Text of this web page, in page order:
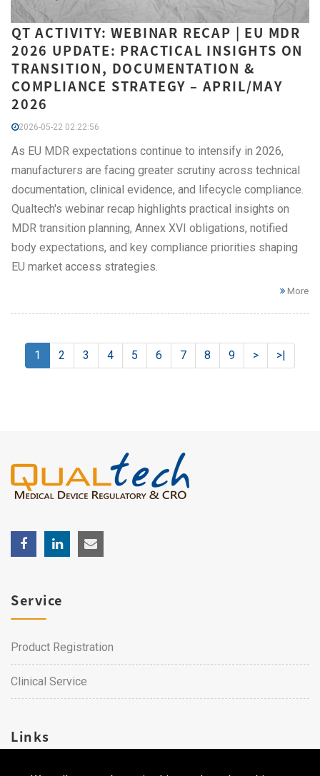
QT ACTIVITY: WEBINAR RECAP | EU MDR
2026 UPDATE: PRACTICAL INSIGHTS ON
TRANSITION, DOCUMENTATION &
COMPLIANCE STRATEGY – APRIL/MAY
2026
2026-05-22 02:22:56
As EU MDR expectations continue to intensify in 2026,
manufacturers are facing greater scrutiny across technical
documentation, clinical evidence, and lifecycle compliance.
Qualtech's webinar recap highlights practical insights on
MDR transition planning, Annex XVI obligations, notified
body expectations, and key compliance priorities shaping
EU market access strategies.
More
1 2 3 4 5 6 7 8 9 > >|
Service
Product Registration
Clinical Service
Links